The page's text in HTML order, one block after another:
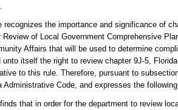
recognizes the importance and significance of
Review of Local Government Comprehensive
Affairs that will be used to determine
unto itself the right to review chapter 9J-5,
to this rule. Therefore, pursuant to
Administrative Code, and expresses the
that in order for the department to review